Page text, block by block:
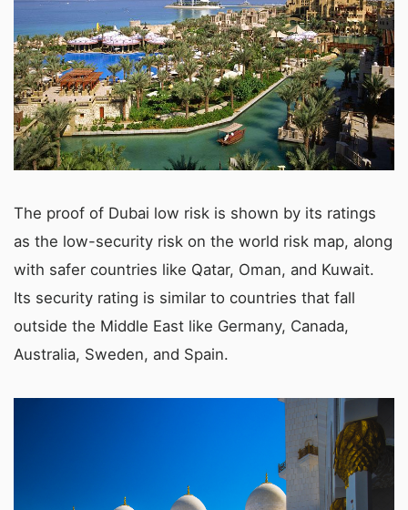
The proof of Dubai low risk is shown by its ratings
as the low-security risk on the world risk map, along
with safer countries like Qatar, Oman, and Kuwait.
Its security rating is similar to countries that fall
outside the Middle East like Germany, Canada,
Australia, Sweden, and Spain.